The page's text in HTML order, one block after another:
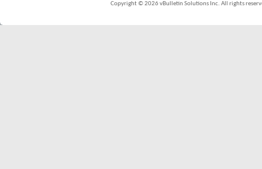
Copyright © 2026 vBulletin Solutions Inc. All rights